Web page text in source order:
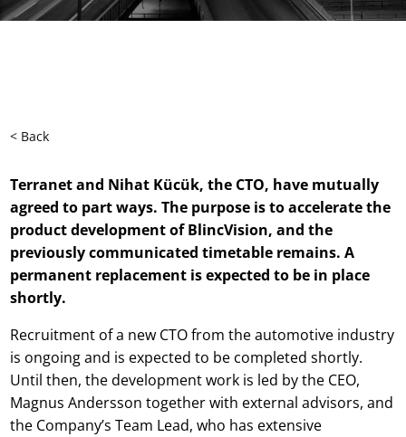
< Back
Terranet and Nihat Kücük, the CTO, have mutually
agreed to part ways. The purpose is to accelerate the
product development of BlincVision, and the
previously communicated timetable remains. A
permanent replacement is expected to be in place
shortly.
Recruitment of a new CTO from the automotive industry
is ongoing and is expected to be completed shortly.
Until then, the development work is led by the CEO,
Magnus Andersson together with external advisors, and
the Company’s Team Lead, who has extensive